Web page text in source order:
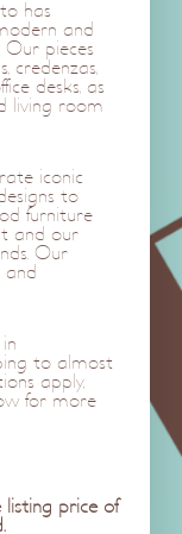
has
and
Our pieces
credenzas,
desks, as
living room
iconic
to
furniture
and our
Our
and
to almost
apply,
for more
listing price of